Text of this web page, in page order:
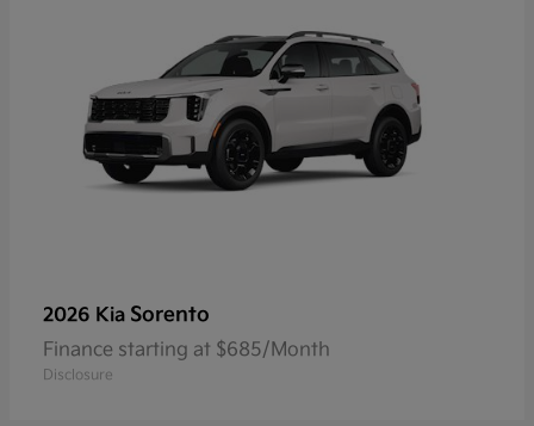
2026 Kia Sorento
Finance starting at $685/Month
Disclosure